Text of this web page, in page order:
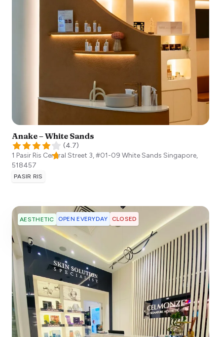
Anake – White Sands
(4.7)
1 Pasir Ris Central Street 3, #01-09 White Sands Singapore,
518457
PASIR RIS
AESTHETIC OPEN EVERYDAY CLOSED